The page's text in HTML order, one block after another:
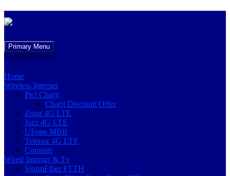
Primary Menu
to
ExploreExplore
Home
Wireless Internet
Ptcl Charji
Charji Discount Offer
Zong 4G LTE
Jazz 4G LTE
UFone MBB
Telenor 4G LTE
Comsats
Wired Internet & Tv
StormFiber FTTH